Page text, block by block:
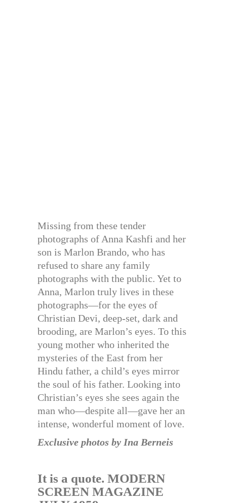
Missing from these tender
photographs of Anna Kashfi and her
son is Marlon Brando, who has
refused to share any family
photographs with the public. Yet to
Anna, Marlon truly lives in these
photographs—for the eyes of
Christian Devi, deep-set, dark and
brooding, are Marlon’s eyes. To this
young mother who inherited the
mysteries of the East from her
Hindu father, a child’s eyes mirror
the soul of his father. Looking into
Christian’s eyes she sees again the
man who—despite all—gave her an
intense, wonderful moment of love.
Exclusive photos by Ina Berneis
It is a quote. MODERN
SCREEN MAGAZINE